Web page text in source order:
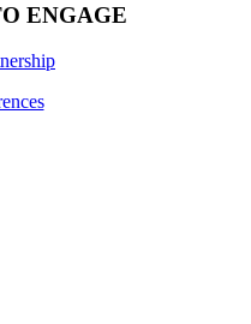
ENGAGE